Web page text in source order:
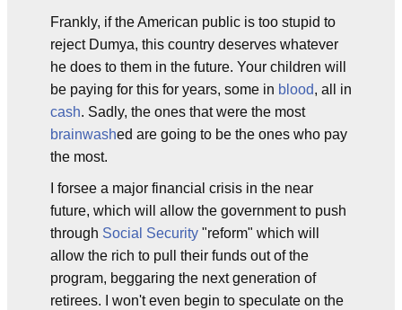
Frankly, if the American public is too stupid to
reject Dumya, this country deserves whatever
he does to them in the future. Your children will
be paying for this for years, some in blood, all in
cash. Sadly, the ones that were the most
brainwashed are going to be the ones who pay
the most.
I forsee a major financial crisis in the near
future, which will allow the government to push
through Social Security "reform" which will
allow the rich to pull their funds out of the
program, beggaring the next generation of
retirees. I won't even begin to speculate on the